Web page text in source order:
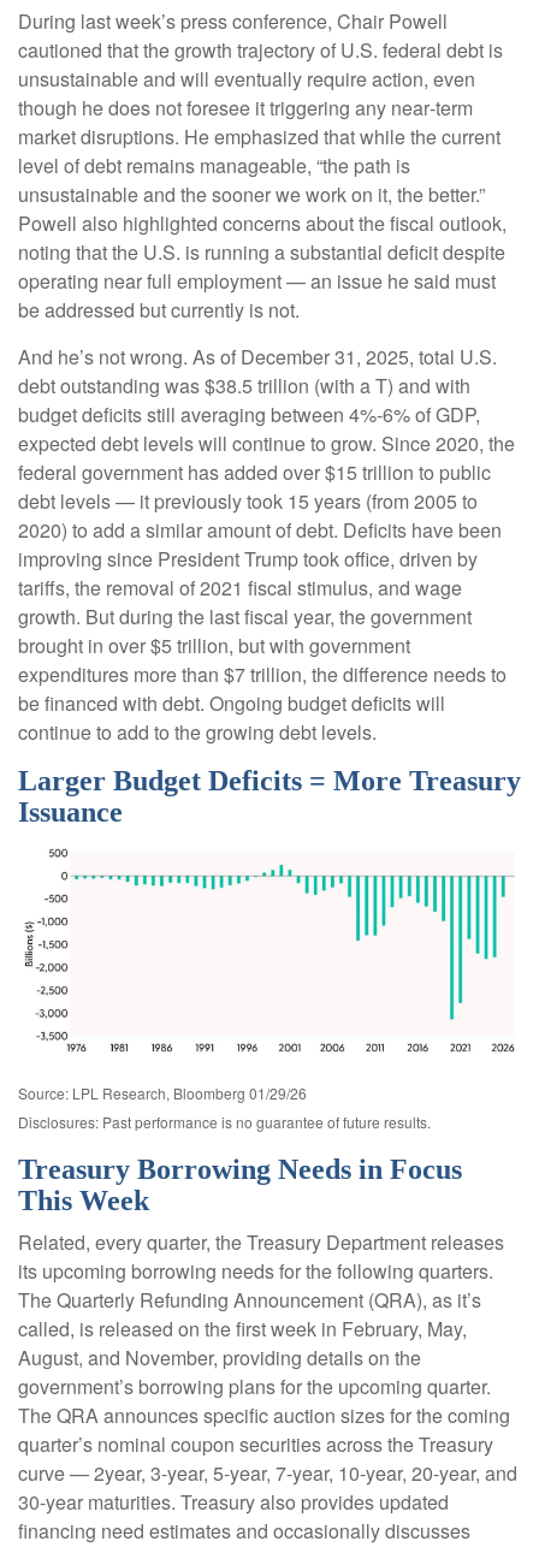
During last week’s press conference, Chair Powell
cautioned that the growth trajectory of U.S. federal debt is
unsustainable and will eventually require action, even
though he does not foresee it triggering any near‑term
market disruptions. He emphasized that while the current
level of debt remains manageable, “the path is
unsustainable and the sooner we work on it, the better.”
Powell also highlighted concerns about the fiscal outlook,
noting that the U.S. is running a substantial deficit despite
operating near full employment — an issue he said must
be addressed but currently is not.
And he’s not wrong. As of December 31, 2025, total U.S.
debt outstanding was $38.5 trillion (with a T) and with
budget deficits still averaging between 4%-6% of GDP,
expected debt levels will continue to grow. Since 2020, the
federal government has added over $15 trillion to public
debt levels — it previously took 15 years (from 2005 to
2020) to add a similar amount of debt. Deficits have been
improving since President Trump took office, driven by
tariffs, the removal of 2021 fiscal stimulus, and wage
growth. But during the last fiscal year, the government
brought in over $5 trillion, but with government
expenditures more than $7 trillion, the difference needs to
be financed with debt. Ongoing budget deficits will
continue to add to the growing debt levels.
Larger Budget Deficits = More Treasury
Issuance
Source: LPL Research, Bloomberg 01/29/26
Disclosures: Past performance is no guarantee of future results.
Treasury Borrowing Needs in Focus
This Week
Related, every quarter, the Treasury Department releases
its upcoming borrowing needs for the following quarters.
The Quarterly Refunding Announcement (QRA), as it’s
called, is released on the first week in February, May,
August, and November, providing details on the
government’s borrowing plans for the upcoming quarter.
The QRA announces specific auction sizes for the coming
quarter’s nominal coupon securities across the Treasury
curve — 2year, 3-year, 5-year, 7-year, 10-year, 20-year, and
30-year maturities. Treasury also provides updated
financing need estimates and occasionally discusses